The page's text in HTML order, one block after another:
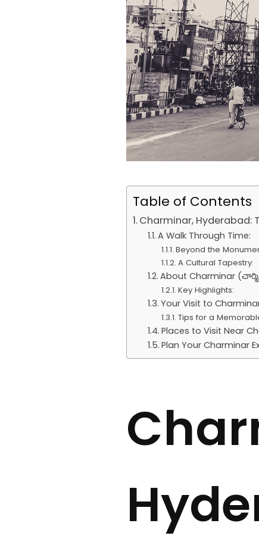
Table of Contents
Charminar, Hyderabad:
A Walk Through Time:
Beyond the
A Cultural Tapestry:
About Charminar
Key Highlights:
Your Visit to
Tips for a
Places to Visit Near
Plan Your Charminar